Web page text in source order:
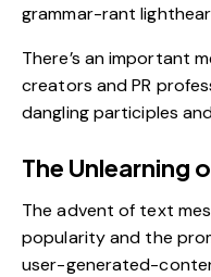
grammar-rant
There’s an important
creators and PR
dangling participles
The Unlearning
The advent of text
popularity and the
user-generated-